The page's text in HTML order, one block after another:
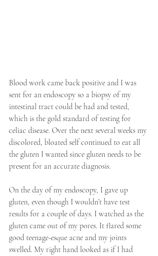
Blood work came back positive and I was
sent for an endoscopy so a biopsy of my
intestinal tract could be had and tested,
which is the gold standard of testing for
celiac disease. Over the next several weeks my
discolored, bloated self continued to eat all
the gluten I wanted since gluten needs to be
present for an accurate diagnosis.
On the day of my endoscopy, I gave up
gluten, even though I wouldn’t have test
results for a couple of days. I watched as the
gluten came out of my pores. It flared some
good teenage-esque acne and my joints
swelled. My right hand looked as if I had